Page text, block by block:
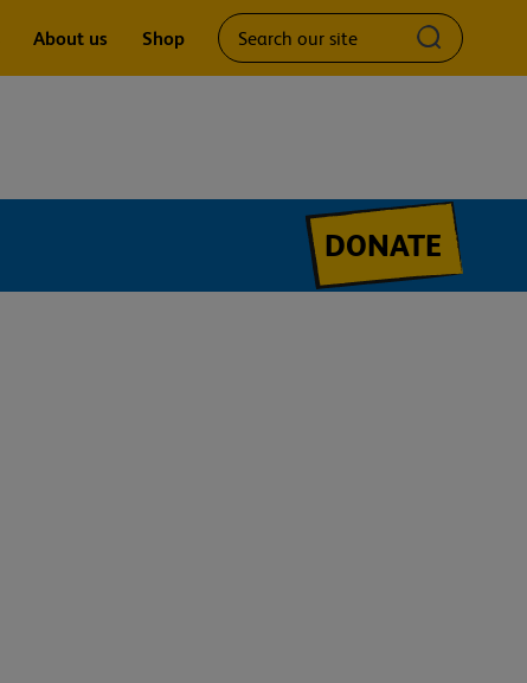
About us Shop
Search
our
site
Submit
search
DONATE